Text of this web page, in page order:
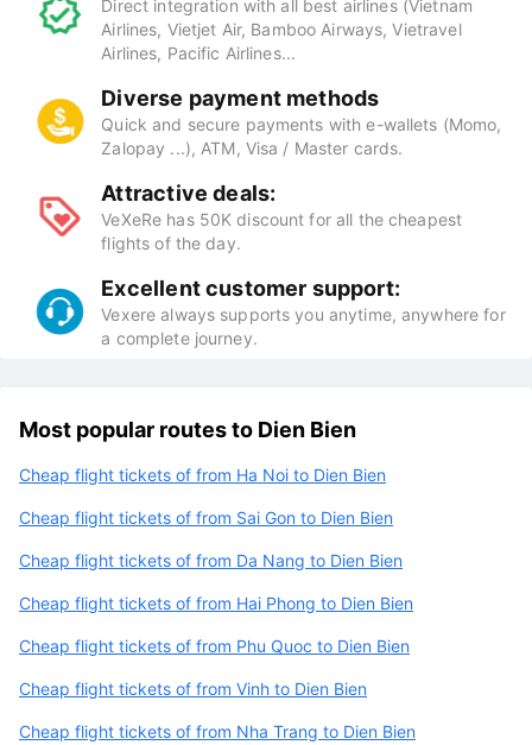
Direct integration with all best airlines (Vietnam
Airlines, Vietjet Air, Bamboo Airways, Vietravel
Airlines, Pacific Airlines...
Diverse payment methods
Quick and secure payments with e-wallets (Momo,
Zalopay ...), ATM, Visa / Master cards.
Attractive deals:
VeXeRe has 50K discount for all the cheapest
flights of the day.
Excellent customer support:
Vexere always supports you anytime, anywhere for
a complete journey.
Most popular routes to Dien Bien
Cheap flight tickets of from Ha Noi to Dien Bien
Cheap flight tickets of from Sai Gon to Dien Bien
Cheap flight tickets of from Da Nang to Dien Bien
Cheap flight tickets of from Hai Phong to Dien Bien
Cheap flight tickets of from Phu Quoc to Dien Bien
Cheap flight tickets of from Vinh to Dien Bien
Cheap flight tickets of from Nha Trang to Dien Bien